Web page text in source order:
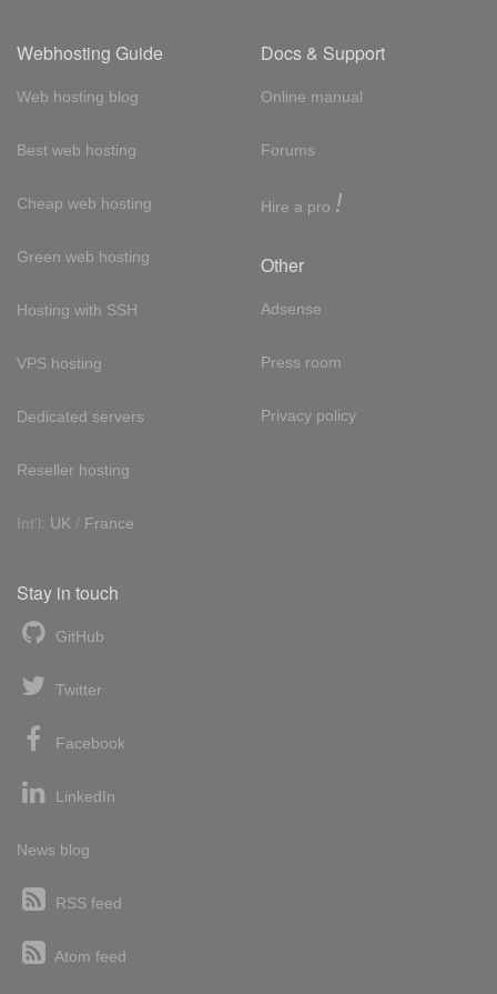
Webhosting Guide
Web hosting blog
Best web hosting
Cheap web hosting
Green web hosting
Hosting with SSH
VPS hosting
Dedicated servers
Reseller hosting
Int'l: UK / France
Docs & Support
Online manual
Forums
Hire a pro !
Other
Adsense
Press room
Privacy policy
Stay in touch
GitHub
Twitter
Facebook
LinkedIn
News blog
RSS feed
Atom feed